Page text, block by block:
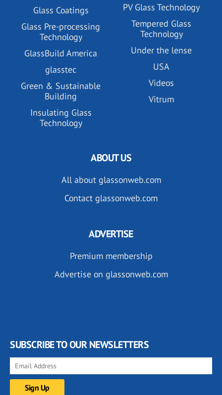
Glass Coatings
Glass Pre-processing
Technology
GlassBuild America
glasstec
Green & Sustainable
Building
Insulating Glass
Technology
PV Glass Technology
Tempered Glass
Technology
Under the lense
USA
Videos
Vitrum
ABOUT US
All about glassonweb.com
Contact glassonweb.com
ADVERTISE
Premium membership
Advertise on glassonweb.com
SUBSCRIBE TO OUR NEWSLETTERS